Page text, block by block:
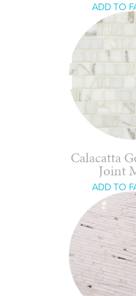
ADD TO
Calacatta
Joint
ADD TO